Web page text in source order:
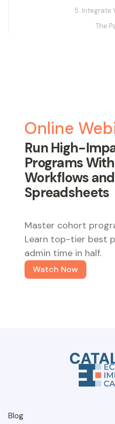
5. Integrate
The
Online
Run High-
Programs
Workflows
Spreadsheets
Master cohort
Learn top-tier best
admin time in half.
Watch Now
Blog